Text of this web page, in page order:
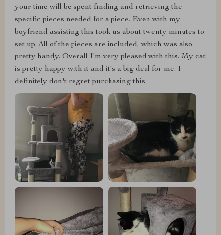
your time will be spent finding and retrieving the
specific pieces needed for a piece. Even with my
boyfriend assisting this took us about twenty minutes to
set up. All of the pieces are included, which was also
pretty handy. Overall I'm very pleased with this. My cat
is pretty happy with it and it's a big deal for me. I
definitely don't regret purchasing this.